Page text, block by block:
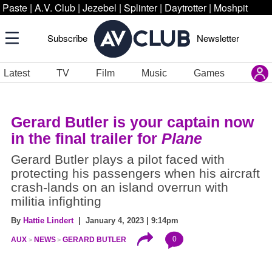
Paste | A.V. Club | Jezebel | Splinter | Daytrotter | Moshpit
Subscribe Newsletter
Latest TV Film Music Games
Gerard Butler is your captain now
in the final trailer for Plane
Gerard Butler plays a pilot faced with
protecting his passengers when his aircraft
crash-lands on an island overrun with
militia infighting
By Hattie Lindert| January 4, 2023 | 9:14pm
AUX NEWS GERARD BUTLER 0